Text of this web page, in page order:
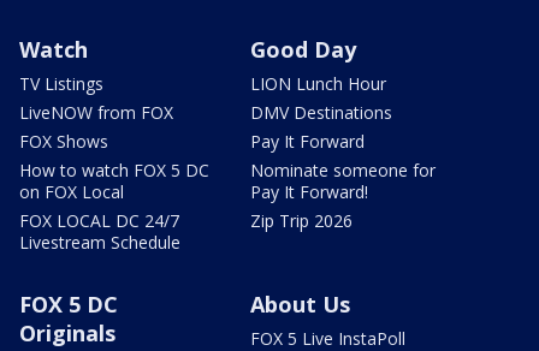
Watch
TV Listings
LiveNOW from FOX
FOX Shows
How to watch FOX 5 DC
on FOX Local
FOX LOCAL DC 24/7
Livestream Schedule
Good Day
LION Lunch Hour
DMV Destinations
Pay It Forward
Nominate someone for
Pay It Forward!
Zip Trip 2026
FOX 5 DC
Originals
About Us
FOX 5 Live InstaPoll